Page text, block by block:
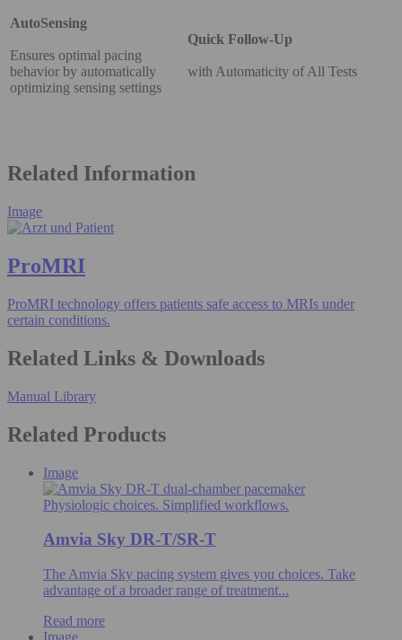
AutoSensing
Ensures optimal pacing
behavior by automatically
optimizing sensing settings
Quick Follow-Up
with Automaticity of All Tests
Related Information
Image
ProMRI
ProMRI technology offers patients safe access to MRIs under
certain conditions.
Related Links & Downloads
Manual Library
Related Products
Image
Physiologic choices. Simplified workflows.
Amvia Sky DR-T/SR-T
The Amvia Sky pacing system gives you choices. Take
advantage of a broader range of treatment...
Read more